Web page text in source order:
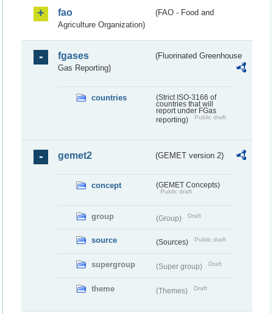
fao
(FAO - Food and
Agriculture Organization)
fgases
(Fluorinated Greenhouse
Gas Reporting)
countries
(Strict ISO-3166 of
countries that will
report under FGas
reporting)
Public draft
gemet2 (GEMET version 2)
concept (GEMET Concepts)
Public draft
group (Group) Draft
source (Sources) Public draft
supergroup (Super group) Draft
theme (Themes) Draft